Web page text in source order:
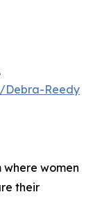
Debra-Reedy
women
their